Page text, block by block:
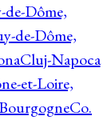
Dôme,
de-Dôme,
Cluj-Napoca
et-Loire,
Co.